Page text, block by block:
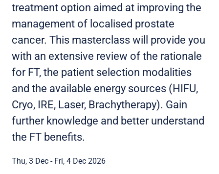
treatment option aimed at improving the
management of localised prostate
cancer. This masterclass will provide you
with an extensive review of the rationale
for FT, the patient selection modalities
and the available energy sources (HIFU,
Cryo, IRE, Laser, Brachytherapy). Gain
further knowledge and better understand
the FT benefits.
Thu, 3 Dec - Fri, 4 Dec 2026